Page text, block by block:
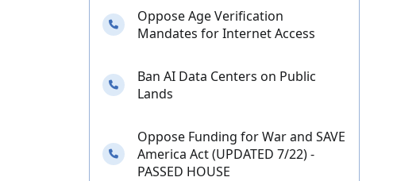
Oppose Age Verification
Mandates for Internet Access
Ban AI Data Centers on Public
Lands
Oppose Funding for War and SAVE
America Act (UPDATED 7/22) -
PASSED HOUSE